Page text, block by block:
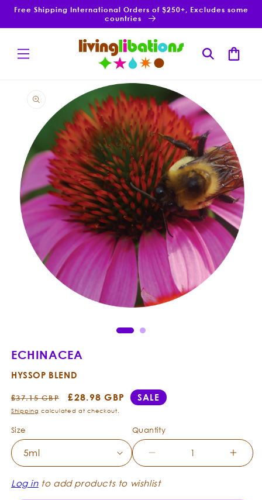
Skip to
Free Shipping International Orders of $250+, Excludes some
countries
Cart
product
information
ECHINACEA
HYSSOP BLEND
Regular
price
£37.15 GBP
Sale
price
£28.98 GBP SALE
Shipping calculated at checkout.
Size Quantity
Decrease
quantity
for
Log into add products to wishlist